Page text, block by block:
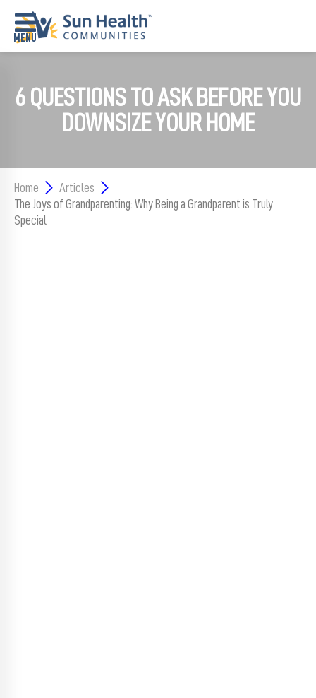
Home
Communities
Our
Difference
6 QUESTIONS TO ASK BEFORE YOU
DOWNSIZE YOUR HOME
Home
Articles
The Joys of Grandparenting: Why Being a Grandparent is Truly
Special